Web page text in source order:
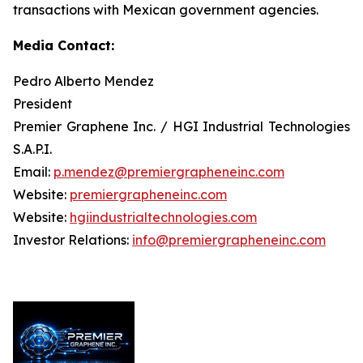
transactions with Mexican government agencies.
Media Contact:
Pedro Alberto Mendez
President
Premier Graphene Inc. / HGI Industrial Technologies
S.A.P.I.
Email: p.mendez@premiergrapheneinc.com
Website: premiergrapheneinc.com
Website: hgiindustrialtechnologies.com
Investor Relations: info@premiergrapheneinc.com